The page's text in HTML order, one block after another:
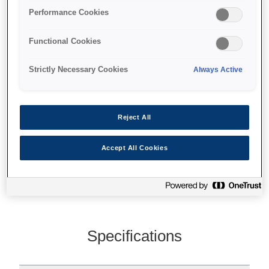
promotions.
Prints labels, wristbands
On-demand colour prints
Find support
Specifications
Performance Cookies
Functional Cookies
Strictly Necessary Cookies Always Active
Reject All
Accept All Cookies